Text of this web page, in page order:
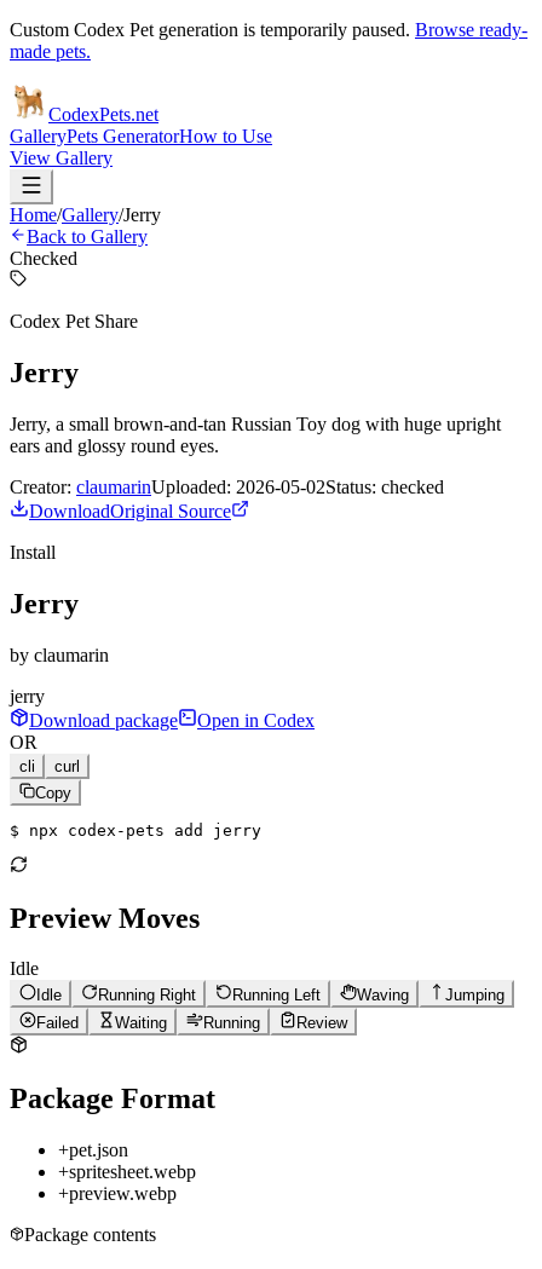
Custom Codex Pet generation is temporarily paused. Browse ready-
made pets.
CodexPets.net
GalleryPets GeneratorHow to Use
View Gallery
Home/Gallery/Jerry
Back to Gallery
Checked
Codex Pet Share
Jerry
Jerry, a small brown-and-tan Russian Toy dog with huge upright
ears and glossy round eyes.
Creator: claumarinUploaded: 2026-05-02Status: checked
DownloadOriginal Source
Install
Jerry
by claumarin
jerry
Download package
Open in Codex
OR
cli
curl
Copy
$ npx codex-pets add jerry
Preview Moves
Idle
Idle Running Right Running Left Waving
Jumping
Failed
Waiting Running Review
Package Format
+pet.json
+spritesheet.webp
+preview.webp
Package contents